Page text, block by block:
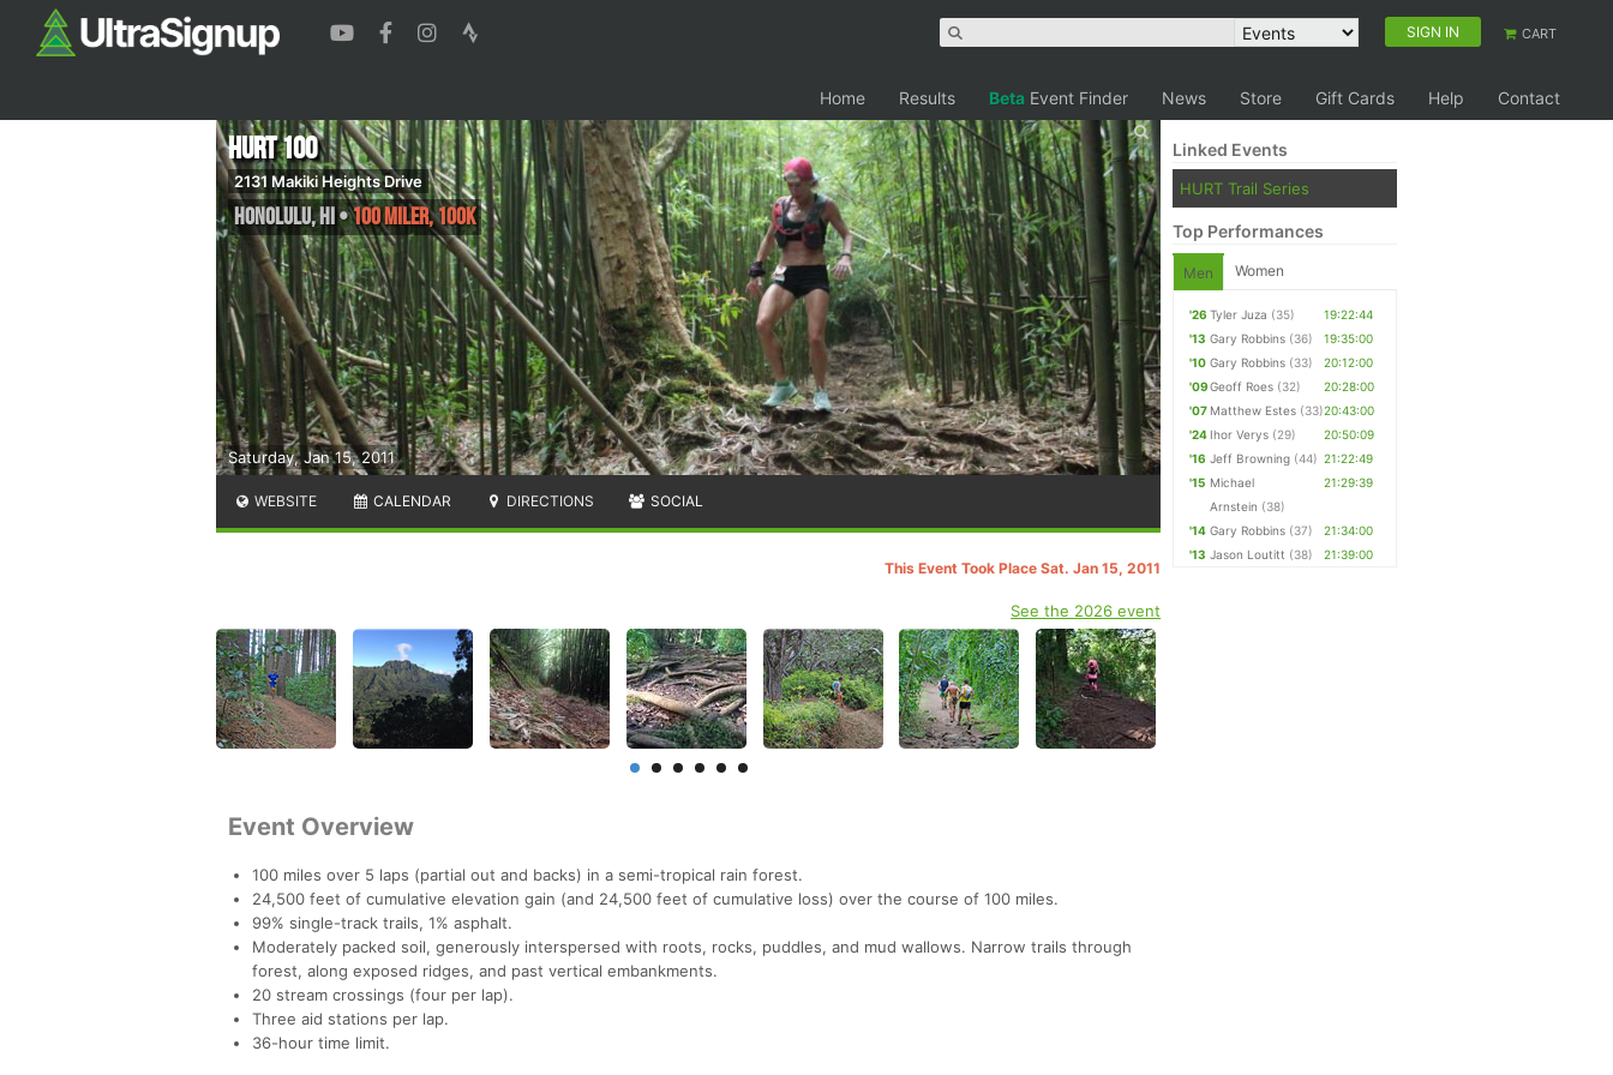
SIGN IN CART
Home Results Beta Event Finder News Store Gift Cards Help Contact
Saturday, Jan 15, 2011
HURT 100
2131 Makiki Heights Drive
Honolulu,HI•100 Miler, 100K
WEBSITE CALENDAR DIRECTIONS SOCIAL
This Event Took Place Sat. Jan 15, 2011
See the 2026 event
Event Overview
100 miles over 5 laps (partial out and backs) in a semi-tropical rain forest.
24,500 feet of cumulative elevation gain (and 24,500 feet of cumulative loss) over the course of 100 miles.
99% single-track trails, 1% asphalt.
Moderately packed soil, generously interspersed with roots, rocks, puddles, and mud wallows. Narrow trails through
forest, along exposed ridges, and past vertical embankments.
20 stream crossings (four per lap).
Three aid stations per lap.
36-hour time limit.
Linked Events
HURT Trail Series
Top Performances
Men Women
'26 Tyler Juza (35)
19:22:44
'13 Gary Robbins (36)
19:35:00
'10 Gary Robbins (33)
20:12:00
'09Geoff Roes (32)
20:28:00
'07 Matthew Estes (33)20:43:00
'24 Ihor Verys (29)
20:50:09
'16 Jeff Browning (44) 21:22:49
'15 Michael
Arnstein (38)
21:29:39
'14 Gary Robbins (37)
21:34:00
'13 Jason Loutitt (38) 21:39:00